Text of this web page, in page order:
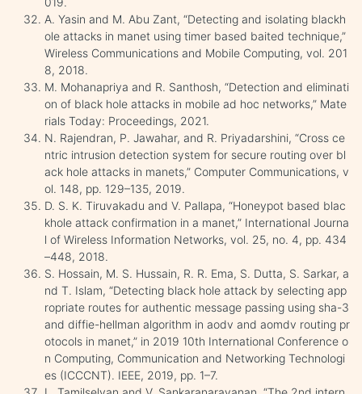
A. Yasin and M. Abu Zant, “Detecting and isolating blackh
ole attacks in manet using timer based baited technique,”
Wireless Communications and Mobile Computing, vol. 201
8, 2018.
M. Mohanapriya and R. Santhosh, “Detection and eliminati
on of black hole attacks in mobile ad hoc networks,” Mate
rials Today: Proceedings, 2021.
N. Rajendran, P. Jawahar, and R. Priyadarshini, “Cross ce
ntric intrusion detection system for secure routing over bl
ack hole attacks in manets,” Computer Communications, v
ol. 148, pp. 129–135, 2019.
D. S. K. Tiruvakadu and V. Pallapa, “Honeypot based blac
khole attack confirmation in a manet,” International Journa
l of Wireless Information Networks, vol. 25, no. 4, pp. 434
–448, 2018.
S. Hossain, M. S. Hussain, R. R. Ema, S. Dutta, S. Sarkar, a
nd T. Islam, “Detecting black hole attack by selecting app
ropriate routes for authentic message passing using sha-3
and diffie-hellman algorithm in aodv and aomdv routing pr
otocols in manet,” in 2019 10th International Conference o
n Computing, Communication and Networking Technologi
es (ICCCNT). IEEE, 2019, pp. 1–7.